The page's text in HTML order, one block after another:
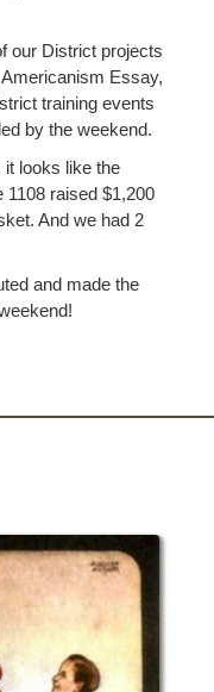
our District projects
Essay,
training events
by the weekend.
it looks like the
1108 raised $1,200
And we had 2
and made the